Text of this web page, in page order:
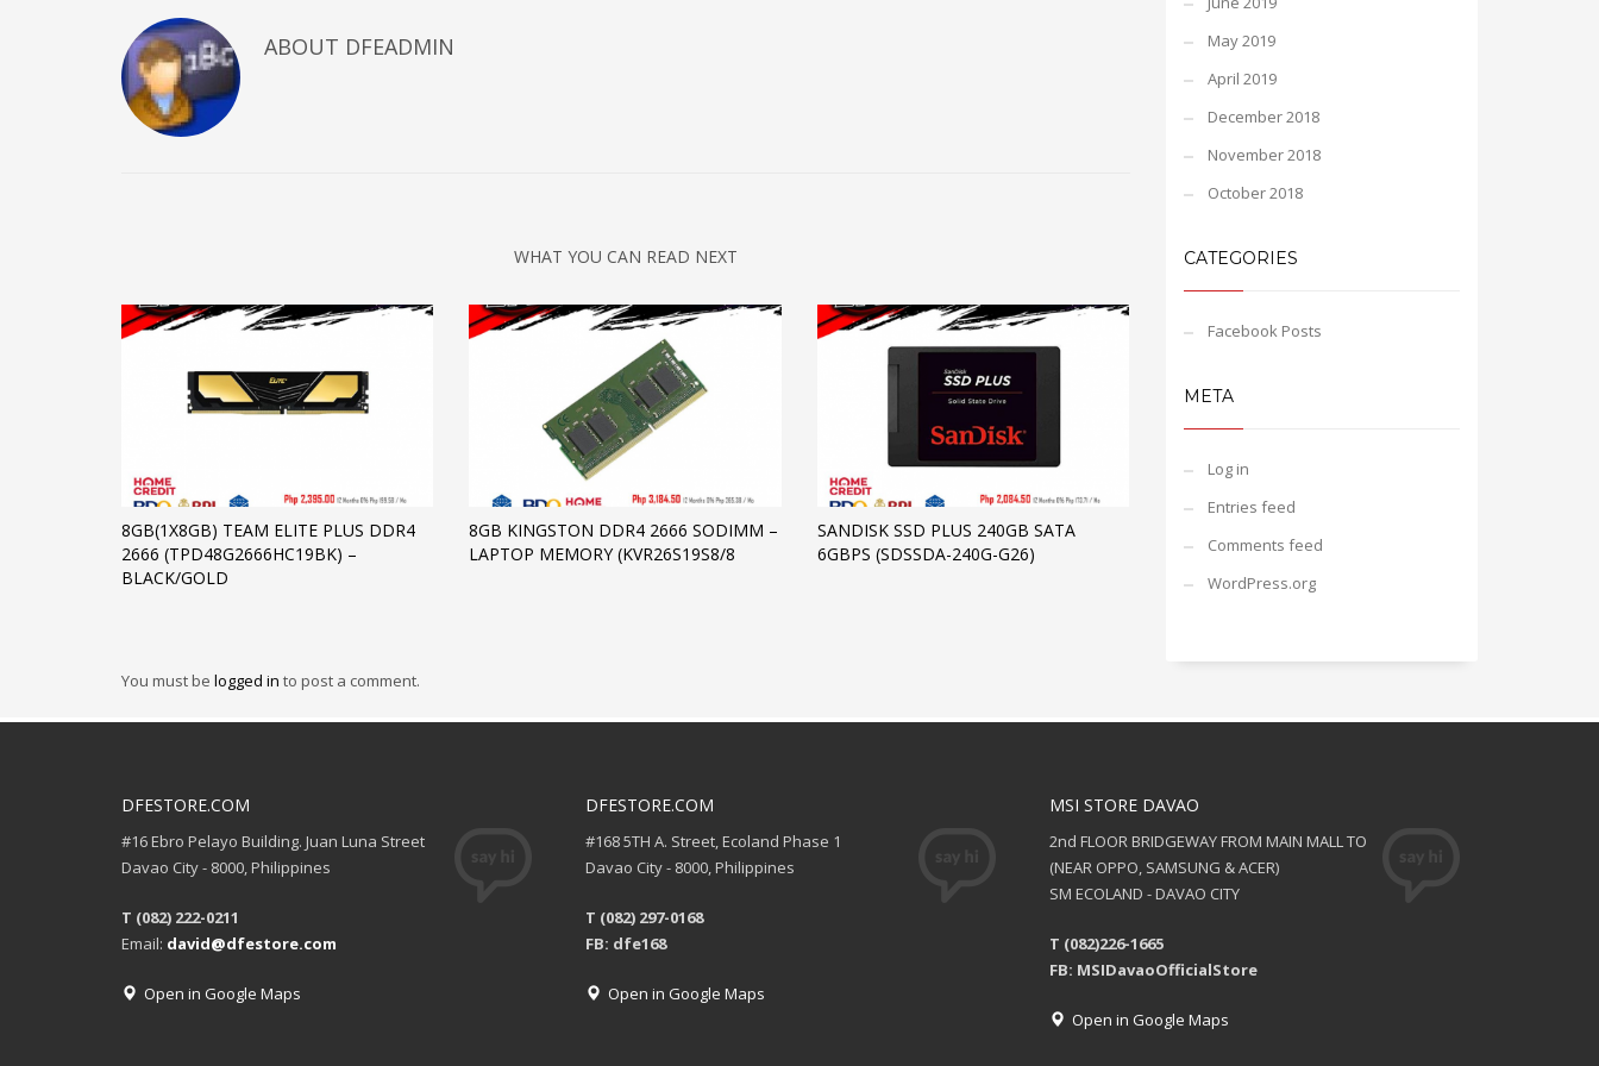
ABOUT DFEADMIN
WHAT YOU CAN READ NEXT
8GB(1X8GB) TEAM ELITE PLUS DDR4
2666 (TPD48G2666HC19BK) –
BLACK/GOLD
8GB KINGSTON DDR4 2666 SODIMM –
LAPTOP MEMORY (KVR26S19S8/8
SANDISK SSD PLUS 240GB SATA
6GBPS (SDSSDA-240G-G26)
You must be logged in to post a comment.
May 2019
April 2019
December 2018
November 2018
October 2018
CATEGORIES
Facebook Posts
META
Log in
Entries feed
Comments feed
WordPress.org
DFESTORE.COM
#16 Ebro Pelayo Building. Juan Luna Street
Davao City - 8000, Philippines
T (082) 222-0211
Email: david@dfestore.com
Open in Google Maps
DFESTORE.COM
#168 5TH A. Street, Ecoland Phase 1
Davao City - 8000, Philippines
T (082) 297-0168
FB: dfe168
Open in Google Maps
MSI STORE DAVAO
2nd FLOOR BRIDGEWAY FROM MAIN MALL TO
(NEAR OPPO, SAMSUNG & ACER)
SM ECOLAND - DAVAO CITY
T (082)226-1665
FB: MSIDavaoOfficialStore
Open in Google Maps